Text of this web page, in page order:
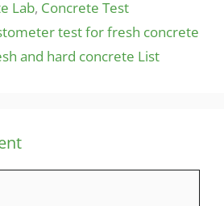
Lab, Concrete Test
test for fresh concrete
and hard concrete List